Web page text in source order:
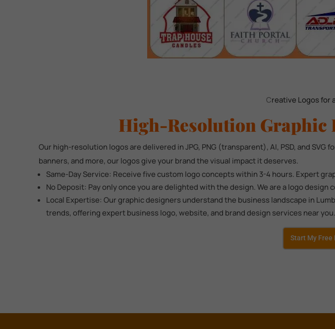
Creative Logos for
High-Resolution Graphic
Our high-resolution logos are delivered in JPG, PNG (transparent), AI, PSD, and
banners, and more, our logos give your brand the visual impact it deserves.
Same-Day Service: Receive five custom logo concepts within 3-4 hours. Expert
No Deposit: Pay only once you are delighted with the design. We are a logo
Local Expertise: Our graphic designers understand the business landscape in
trends, offering expert business logo, website, and brand design services near you.
Start My Free